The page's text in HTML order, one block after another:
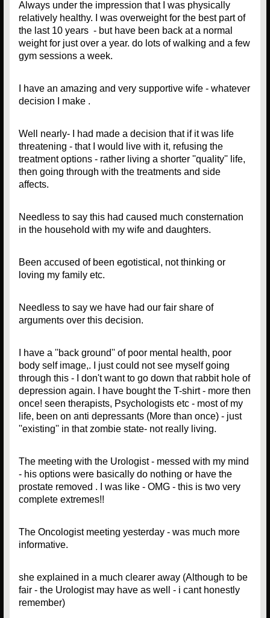
Always under the impression that I was physically
relatively healthy. I was overweight for the best part of
the last 10 years - but have been back at a normal
weight for just over a year. do lots of walking and a few
gym sessions a week.
I have an amazing and very supportive wife - whatever
decision I make .
Well nearly- I had made a decision that if it was life
threatening - that I would live with it, refusing the
treatment options - rather living a shorter ''quality'' life,
then going through with the treatments and side
affects.
Needless to say this had caused much consternation
in the household with my wife and daughters.
Been accused of been egotistical, not thinking or
loving my family etc.
Needless to say we have had our fair share of
arguments over this decision.
I have a ''back ground'' of poor mental health, poor
body self image,. I just could not see myself going
through this - I don't want to go down that rabbit hole of
depression again. I have bought the T-shirt - more then
once! seen therapists, Psychologists etc - most of my
life, been on anti depressants (More than once) - just
''existing'' in that zombie state- not really living.
The meeting with the Urologist - messed with my mind
- his options were basically do nothing or have the
prostate removed . I was like - OMG - this is two very
complete extremes!!
The Oncologist meeting yesterday - was much more
informative.
she explained in a much clearer away (Although to be
fair - the Urologist may have as well - i cant honestly
remember)